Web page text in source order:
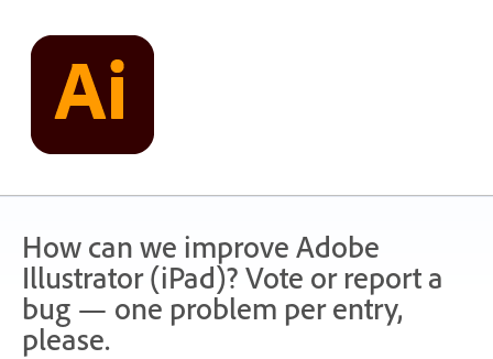
content
How can we improve Adobe
Illustrator (iPad)? Vote or report a
bug — one problem per entry,
please.